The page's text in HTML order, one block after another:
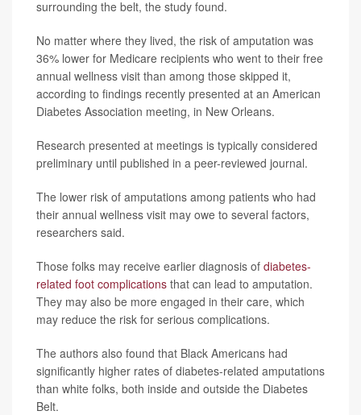
surrounding the belt, the study found.
No matter where they lived, the risk of amputation was
36% lower for Medicare recipients who went to their free
annual wellness visit than among those skipped it,
according to findings recently presented at an American
Diabetes Association meeting, in New Orleans.
Research presented at meetings is typically considered
preliminary until published in a peer-reviewed journal.
The lower risk of amputations among patients who had
their annual wellness visit may owe to several factors,
researchers said.
Those folks may receive earlier diagnosis of diabetes-
related foot complications that can lead to amputation.
They may also be more engaged in their care, which
may reduce the risk for serious complications.
The authors also found that Black Americans had
significantly higher rates of diabetes-related amputations
than white folks, both inside and outside the Diabetes
Belt.